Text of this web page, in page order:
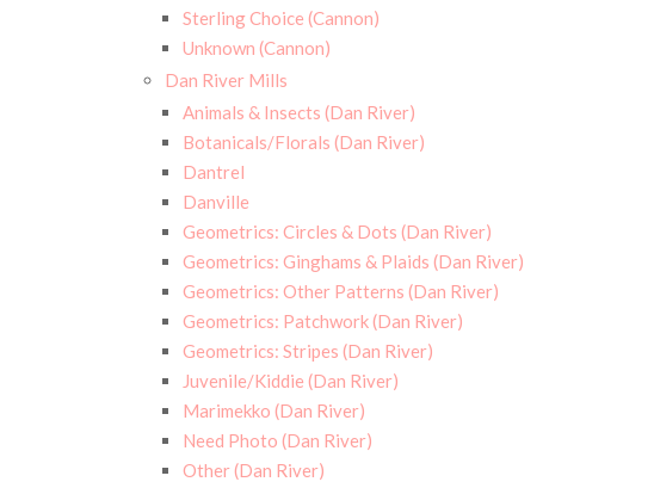
Sterling Choice (Cannon)
Unknown (Cannon)
Dan River Mills
Animals & Insects (Dan River)
Botanicals/Florals (Dan River)
Dantrel
Danville
Geometrics: Circles & Dots (Dan River)
Geometrics: Ginghams & Plaids (Dan River)
Geometrics: Other Patterns (Dan River)
Geometrics: Patchwork (Dan River)
Geometrics: Stripes (Dan River)
Juvenile/Kiddie (Dan River)
Marimekko (Dan River)
Need Photo (Dan River)
Other (Dan River)